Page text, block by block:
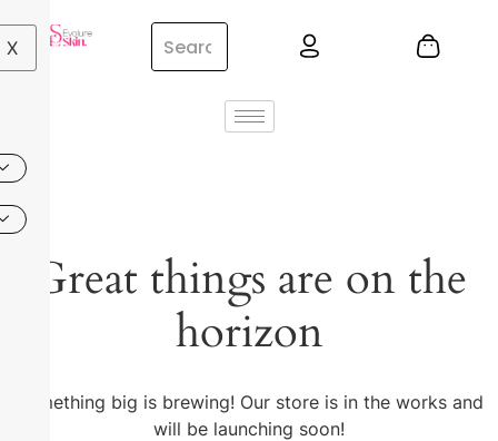
X
Great things are on the
horizon
Something big is brewing! Our store is in the works and
will be launching soon!